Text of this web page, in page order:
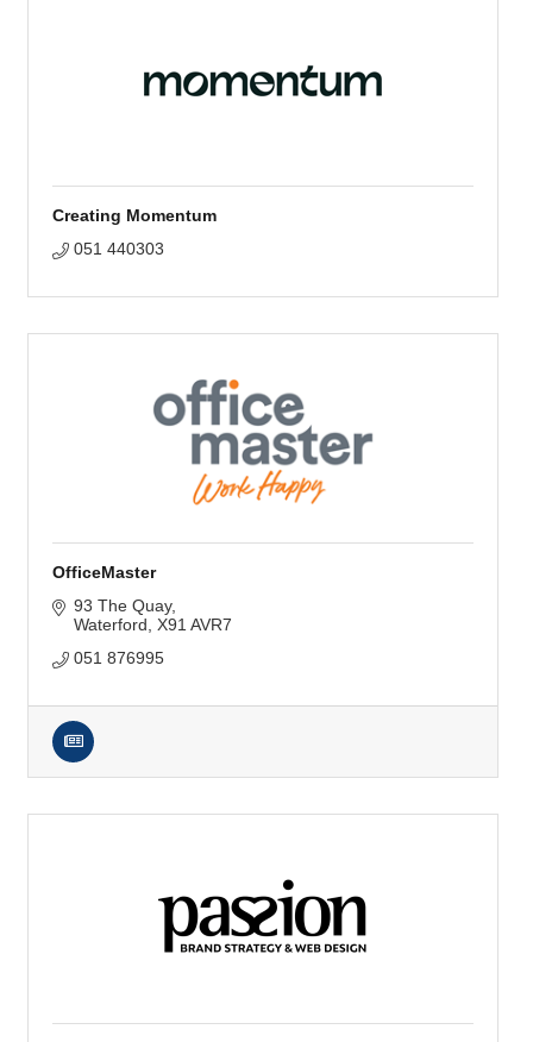
Creating Momentum
051 440303
OfficeMaster
93 The Quay
Waterford X91 AVR7
051 876995